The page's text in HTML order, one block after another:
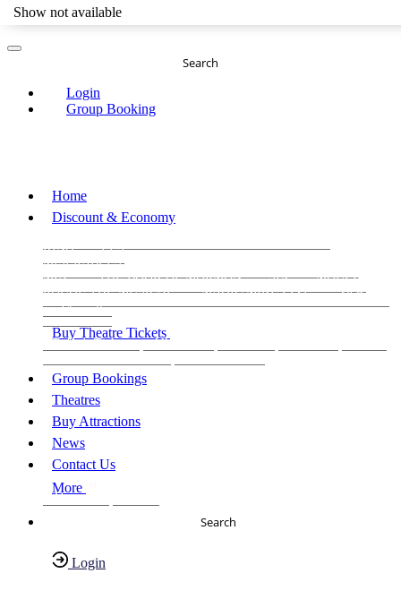
Search
Login
Group Booking
Home
Discount & Economy
KING
LES
MISERABLES
MIA!
THE BOOK OF MORMON SIX
MOULIN
ROUGE THE MUSICAL
MAGIC MIKE LIVE View all
View all
Buy Theatre Tickets
Today's Tickets All Shows
Group Bookings
Theatres
Buy Attractions
News
Contact Us
More
About Us
Search
Login
Show not available